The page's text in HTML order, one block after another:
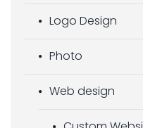
Logo Design
Photo
Web design